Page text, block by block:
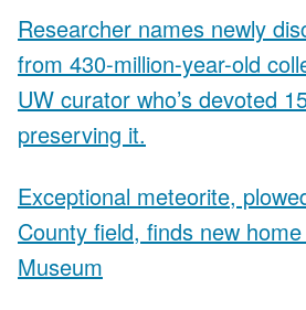
Researcher names newly
from 430-million-year-old
UW curator who’s devoted
preserving it.
Exceptional meteorite,
County field, finds new
Museum